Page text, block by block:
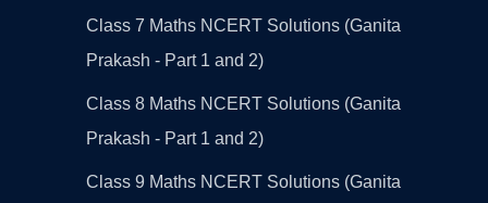
Class 7 Maths NCERT Solutions (Ganita
Prakash - Part 1 and 2)
Class 8 Maths NCERT Solutions (Ganita
Prakash - Part 1 and 2)
Class 9 Maths NCERT Solutions (Ganita